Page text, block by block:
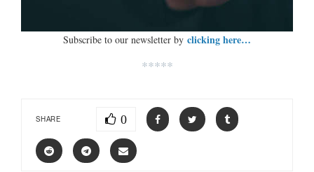
Subscribe to our newsletter by clicking here…
*****
SHARE 0